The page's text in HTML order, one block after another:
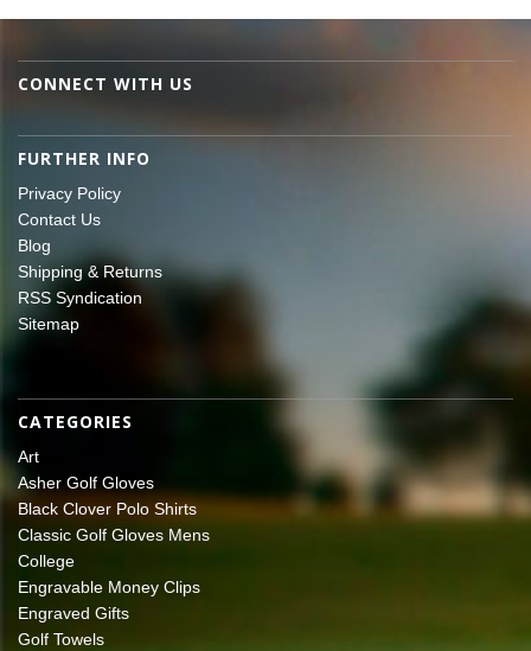
CONNECT WITH US
FURTHER INFO
Privacy Policy
Contact Us
Blog
Shipping & Returns
RSS Syndication
Sitemap
CATEGORIES
Art
Asher Golf Gloves
Black Clover Polo Shirts
Classic Golf Gloves Mens
College
Engravable Money Clips
Engraved Gifts
Golf Towels